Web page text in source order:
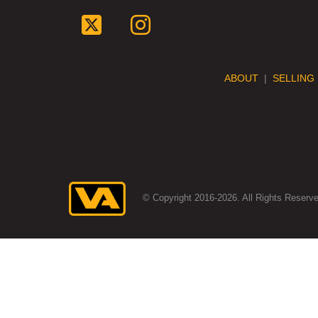
ABOUT |SELLING
© Copyright 2016-2026. All Rights